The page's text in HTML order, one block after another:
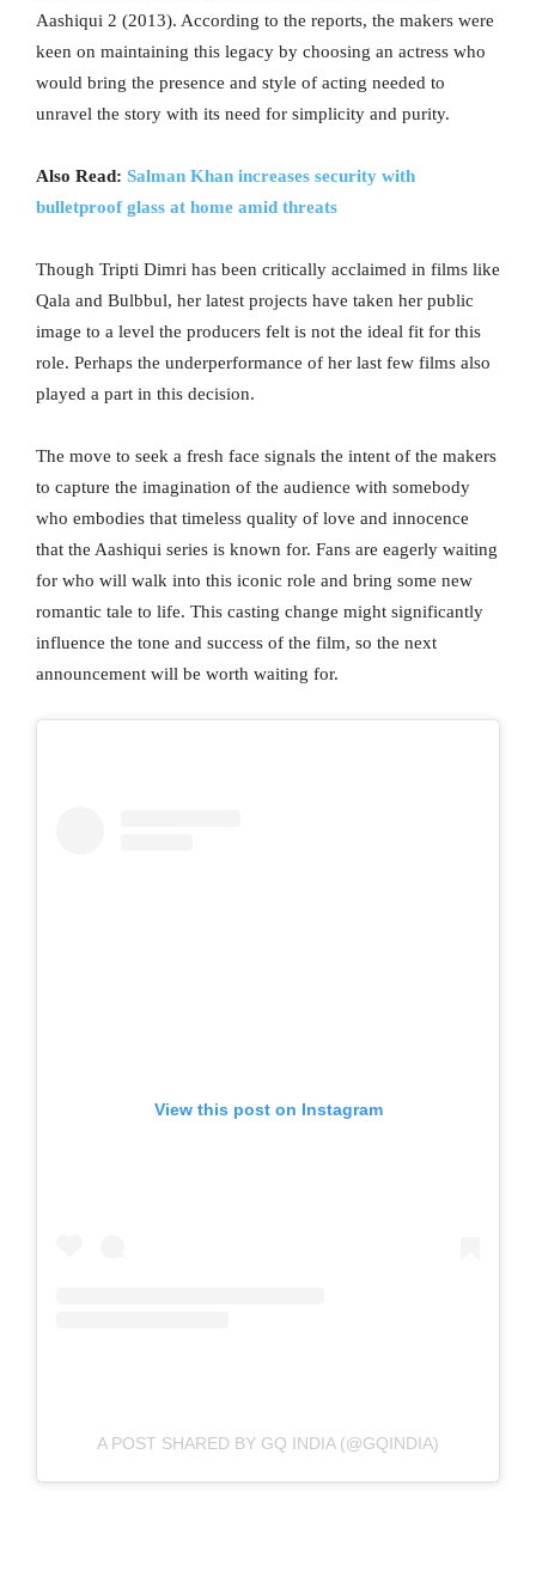
Aashiqui 2 (2013). According to the reports, the makers were
keen on maintaining this legacy by choosing an actress who
would bring the presence and style of acting needed to
unravel the story with its need for simplicity and purity.
Also Read: Salman Khan increases security with
bulletproof glass at home amid threats
Though Tripti Dimri has been critically acclaimed in films like
Qala and Bulbbul, her latest projects have taken her public
image to a level the producers felt is not the ideal fit for this
role. Perhaps the underperformance of her last few films also
played a part in this decision.
The move to seek a fresh face signals the intent of the makers
to capture the imagination of the audience with somebody
who embodies that timeless quality of love and innocence
that the Aashiqui series is known for. Fans are eagerly waiting
for who will walk into this iconic role and bring some new
romantic tale to life. This casting change might significantly
influence the tone and success of the film, so the next
announcement will be worth waiting for.
View this post on Instagram
A POST SHARED BY GQ INDIA (@GQINDIA)